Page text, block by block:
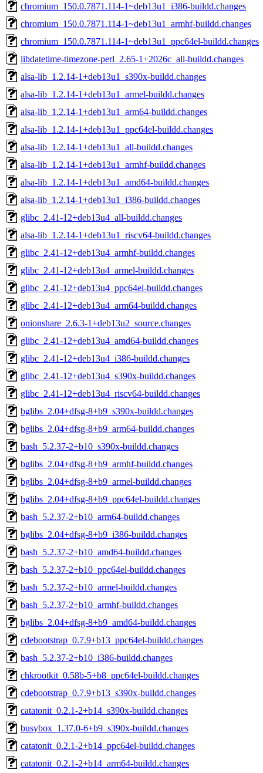
chromium_150.0.7871.114-1~deb13u1_i386-buildd.changes
chromium_150.0.7871.114-1~deb13u1_armhf-buildd.changes
chromium_150.0.7871.114-1~deb13u1_ppc64el-buildd.changes
libdatetime-timezone-perl_2.65-1+2026c_all-buildd.changes
alsa-lib_1.2.14-1+deb13u1_s390x-buildd.changes
alsa-lib_1.2.14-1+deb13u1_armel-buildd.changes
alsa-lib_1.2.14-1+deb13u1_arm64-buildd.changes
alsa-lib_1.2.14-1+deb13u1_ppc64el-buildd.changes
alsa-lib_1.2.14-1+deb13u1_all-buildd.changes
alsa-lib_1.2.14-1+deb13u1_armhf-buildd.changes
alsa-lib_1.2.14-1+deb13u1_amd64-buildd.changes
alsa-lib_1.2.14-1+deb13u1_i386-buildd.changes
glibc_2.41-12+deb13u4_all-buildd.changes
alsa-lib_1.2.14-1+deb13u1_riscv64-buildd.changes
glibc_2.41-12+deb13u4_armhf-buildd.changes
glibc_2.41-12+deb13u4_armel-buildd.changes
glibc_2.41-12+deb13u4_ppc64el-buildd.changes
glibc_2.41-12+deb13u4_arm64-buildd.changes
onionshare_2.6.3-1+deb13u2_source.changes
glibc_2.41-12+deb13u4_amd64-buildd.changes
glibc_2.41-12+deb13u4_i386-buildd.changes
glibc_2.41-12+deb13u4_s390x-buildd.changes
glibc_2.41-12+deb13u4_riscv64-buildd.changes
bglibs_2.04+dfsg-8+b9_s390x-buildd.changes
bglibs_2.04+dfsg-8+b9_arm64-buildd.changes
bash_5.2.37-2+b10_s390x-buildd.changes
bglibs_2.04+dfsg-8+b9_armhf-buildd.changes
bglibs_2.04+dfsg-8+b9_armel-buildd.changes
bglibs_2.04+dfsg-8+b9_ppc64el-buildd.changes
bash_5.2.37-2+b10_arm64-buildd.changes
bglibs_2.04+dfsg-8+b9_i386-buildd.changes
bash_5.2.37-2+b10_amd64-buildd.changes
bash_5.2.37-2+b10_ppc64el-buildd.changes
bash_5.2.37-2+b10_armel-buildd.changes
bash_5.2.37-2+b10_armhf-buildd.changes
bglibs_2.04+dfsg-8+b9_amd64-buildd.changes
cdebootstrap_0.7.9+b13_ppc64el-buildd.changes
bash_5.2.37-2+b10_i386-buildd.changes
chkrootkit_0.58b-5+b8_ppc64el-buildd.changes
cdebootstrap_0.7.9+b13_s390x-buildd.changes
catatonit_0.2.1-2+b14_s390x-buildd.changes
busybox_1.37.0-6+b9_s390x-buildd.changes
catatonit_0.2.1-2+b14_ppc64el-buildd.changes
catatonit_0.2.1-2+b14_arm64-buildd.changes